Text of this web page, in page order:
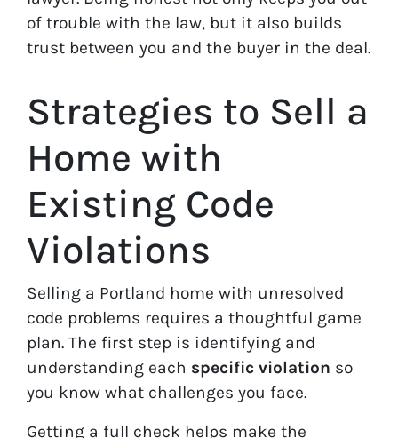
of trouble with the law, but it also builds
trust between you and the buyer in the deal.
Strategies to Sell a
Home with
Existing Code
Violations
Selling a Portland home with unresolved
code problems requires a thoughtful game
plan. The first step is identifying and
understanding each specific violation so
you know what challenges you face.
Getting a full check helps make the